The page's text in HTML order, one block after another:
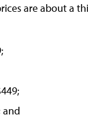
are about a
and